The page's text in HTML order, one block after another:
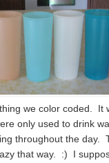
we color coded. It
only used to drink
throughout the day.
that way. :) I